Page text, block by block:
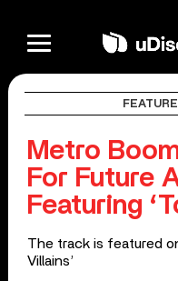
Metro
For Future
Featuring
The track is featured
Villains’